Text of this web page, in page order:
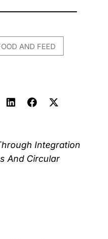
AND FEED
Integration
And Circular